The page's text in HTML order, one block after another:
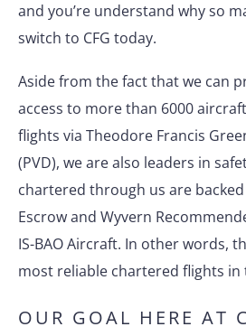
and you’re understand why so
switch to CFG today.
Aside from the fact that we can
access to more than 6000
flights via Theodore Francis
(PVD), we are also leaders in
chartered through us are
Escrow and Wyvern
IS-BAO Aircraft. In other words,
most reliable chartered flights in
OUR GOAL HERE AT